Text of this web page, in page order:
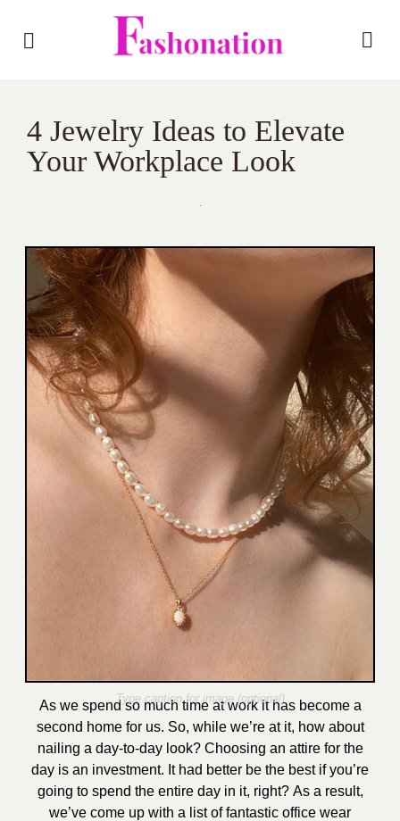
4 Jewelry Ideas to Elevate
Your Workplace Look
As we spend so much time at work it has become a
second home for us. So, while we’re at it, how about
nailing a day-to-day look? Choosing an attire for the
day is an investment. It had better be the best if you’re
going to spend the entire day in it, right? As a result,
we’ve come up with a list of fantastic office wear